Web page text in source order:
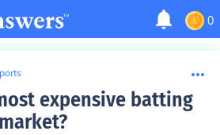
0
expensive batting